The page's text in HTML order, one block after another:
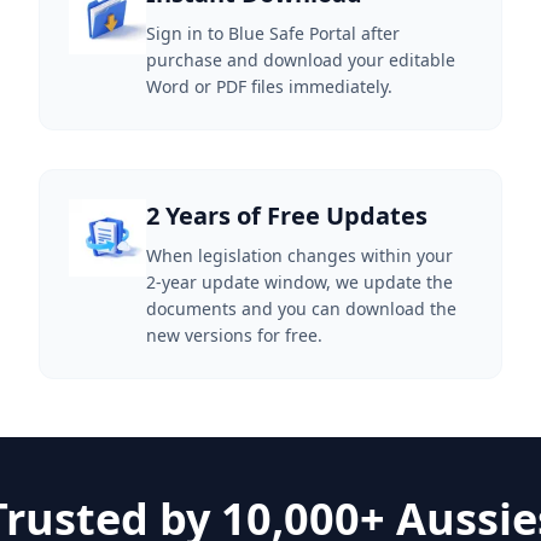
Sign in to Blue Safe Portal after
purchase and download your editable
Word or PDF files immediately.
2 Years of Free Updates
When legislation changes within your
2-year update window, we update the
documents and you can download the
new versions for free.
by 10,000+